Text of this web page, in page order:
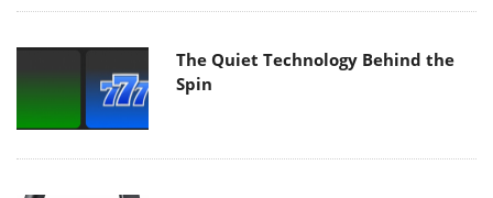
The Quiet Technology Behind the
Spin